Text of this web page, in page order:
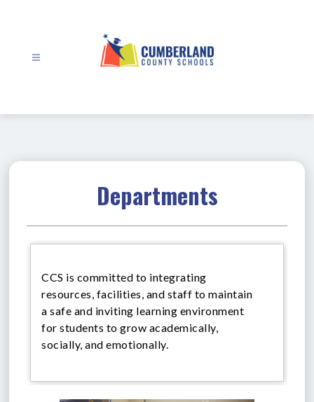
Departments
CCS is committed to integrating
resources, facilities, and staff to maintain
a safe and inviting learning environment
for students to grow academically,
socially, and emotionally.